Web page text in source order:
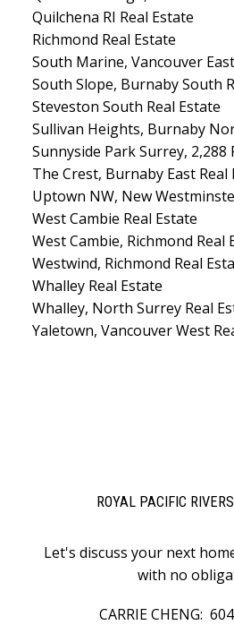
Quilchena RI Real Estate
Richmond Real Estate
South Marine, Vancouver
South Slope, Burnaby South
Steveston South Real Estate
Sullivan Heights, Burnaby
Sunnyside Park Surrey, 2,288
The Crest, Burnaby East Real
Uptown NW, New
West Cambie Real Estate
West Cambie, Richmond Real
Westwind, Richmond Real
Whalley Real Estate
Whalley, North Surrey Real
Yaletown, Vancouver West
ROYAL PACIFIC
Let's discuss your next
with no
CARRIE CHENG: